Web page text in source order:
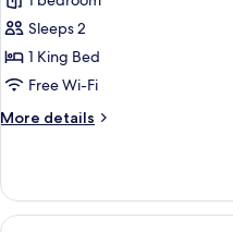
1
King
Bed,
View
Sleeps 2
1 King Bed
Free Wi-Fi
More details
More
1
King
View